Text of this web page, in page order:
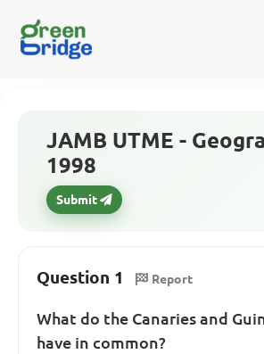
JAMB UTME -
1998
Submit
Question 1 Report
What do the Canaries and
have in common?